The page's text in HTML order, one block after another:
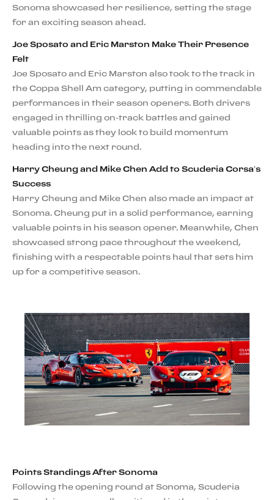
Sonoma showcased her resilience, setting the stage
for an exciting season ahead.
Joe Sposato and Eric Marston Make Their Presence
Felt
Joe Sposato and Eric Marston also took to the track in
the Coppa Shell Am category, putting in commendable
performances in their season openers. Both drivers
engaged in thrilling on-track battles and gained
valuable points as they look to build momentum
heading into the next round.
Harry Cheung and Mike Chen Add to Scuderia Corsa’s
Success
Harry Cheung and Mike Chen also made an impact at
Sonoma. Cheung put in a solid performance, earning
valuable points in his season opener. Meanwhile, Chen
showcased strong pace throughout the weekend,
finishing with a respectable points haul that sets him
up for a competitive season.
Points Standings After Sonoma
Following the opening round at Sonoma, Scuderia